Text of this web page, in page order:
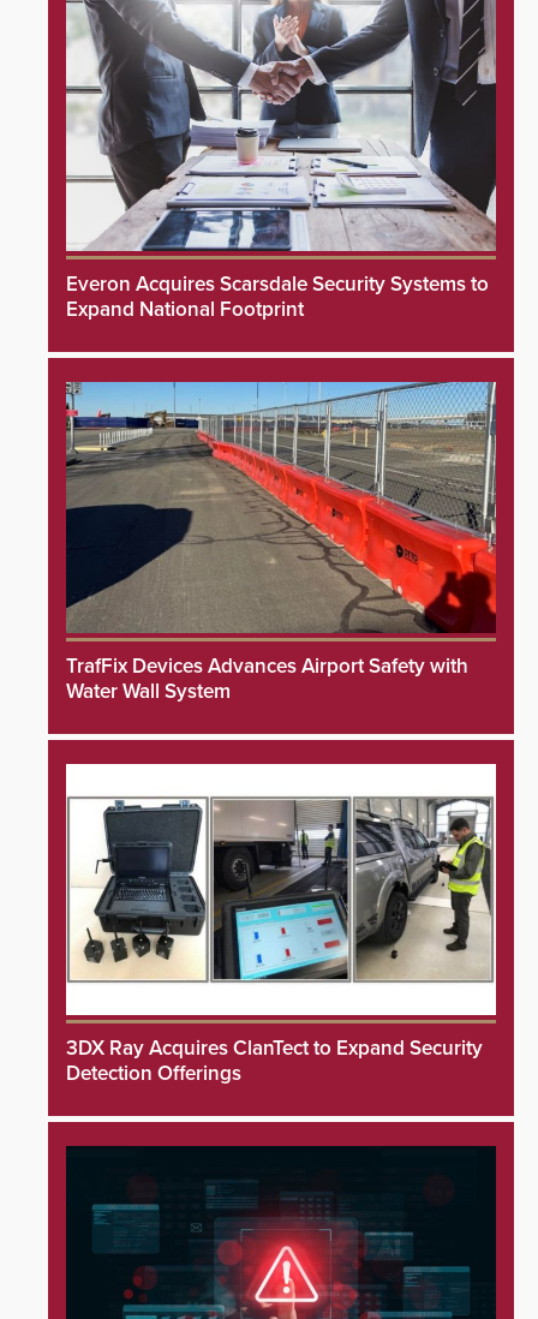
Everon Acquires Scarsdale Security Systems to
Expand National Footprint
TrafFix Devices Advances Airport Safety with
Water Wall System
3DX Ray Acquires ClanTect to Expand Security
Detection Offerings